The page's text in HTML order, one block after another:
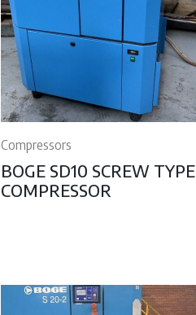
Compressors
BOGE SD10 SCREW TYPE
COMPRESSOR